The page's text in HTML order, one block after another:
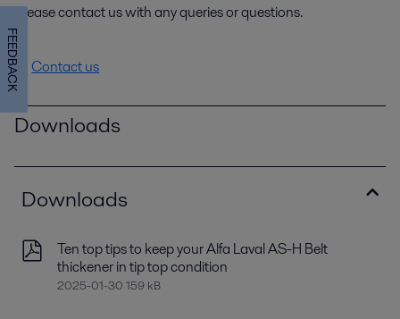
Please contact us with any queries or questions.
Contact us
Downloads
Downloads
Ten top tips to keep your Alfa Laval AS-H Belt
thickener in tip top condition
2025-01-30 159 kB
FEEDBACK